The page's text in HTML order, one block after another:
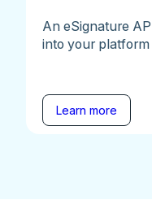
An eSignature
into your
Learn more